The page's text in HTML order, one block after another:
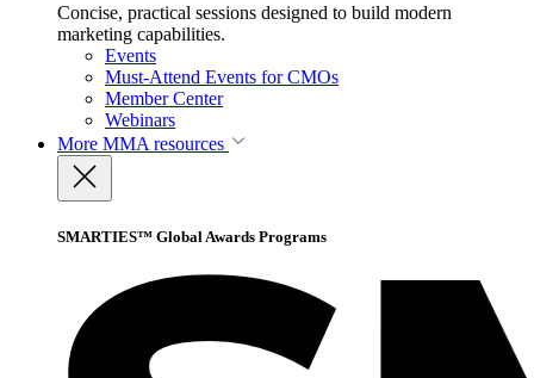
Concise, practical sessions designed to build modern
marketing capabilities.
Events
Must-Attend Events for CMOs
Member Center
Webinars
More MMA resources
SMARTIES™ Global Awards Programs